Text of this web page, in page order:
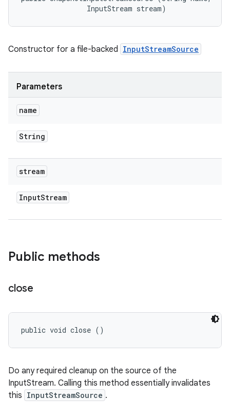
                InputStream stream)
Constructor for a file-backed InputStreamSource
Parameters
name
String
stream
InputStream
Public methods
close
public void close ()
Do any required cleanup on the source of the
InputStream. Calling this method essentially invalidates
this InputStreamSource .